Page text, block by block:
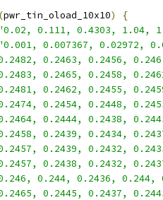
(pwr_tin_oload_10x10)
{
0.111, 0.4303, 1.04,
0.007367, 0.02972,
0.2463, 0.2456,
0.2465, 0.2458,
0.2462, 0.2455,
0.2454, 0.2448,
0.2444, 0.2438,
0.2439, 0.2434,
0.2439, 0.2432,
0.2438, 0.2432,
0.244, 0.2436, 0.244,
0.2445, 0.2437,